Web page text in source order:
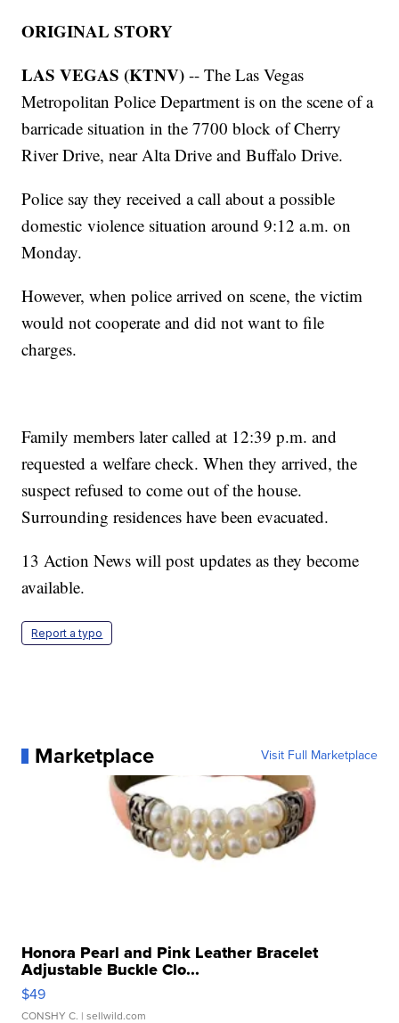
ORIGINAL STORY
LAS VEGAS (KTNV) -- The Las Vegas
Metropolitan Police Department is on the scene of a
barricade situation in the 7700 block of Cherry
River Drive, near Alta Drive and Buffalo Drive.
Police say they received a call about a possible
domestic violence situation around 9:12 a.m. on
Monday.
However, when police arrived on scene, the victim
would not cooperate and did not want to file
charges.
Family members later called at 12:39 p.m. and
requested a welfare check. When they arrived, the
suspect refused to come out of the house.
Surrounding residences have been evacuated.
13 Action News will post updates as they become
available.
Report a typo
Marketplace Visit Full Marketplace
Honora Pearl and Pink Leather Bracelet
Adjustable Buckle Clo...
$49
CONSHY C. | sellwild.com